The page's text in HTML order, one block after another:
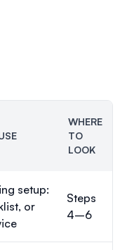
WHERE
TO
LOOK
setup:
or
Steps
4–6